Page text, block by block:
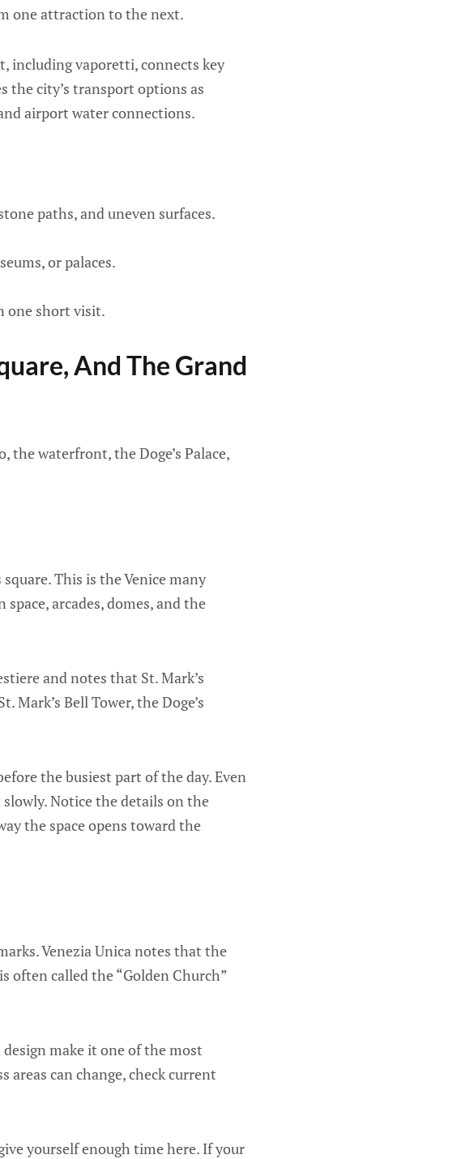
one attraction to the next.
including vaporetti, connects key
the city’s transport options as
airport water connections.
paths, and uneven surfaces.
or palaces.
one short visit.
And The Grand
the waterfront, the Doge’s Palace,
This is the Venice many
arcades, domes, and the
and notes that St. Mark’s
Bell Tower, the Doge’s
the busiest part of the day. Even
Notice the details on the
the space opens toward the
Venezia Unica notes that the
often called the “Golden Church”
make it one of the most
areas can change, check current
yourself enough time here. If your